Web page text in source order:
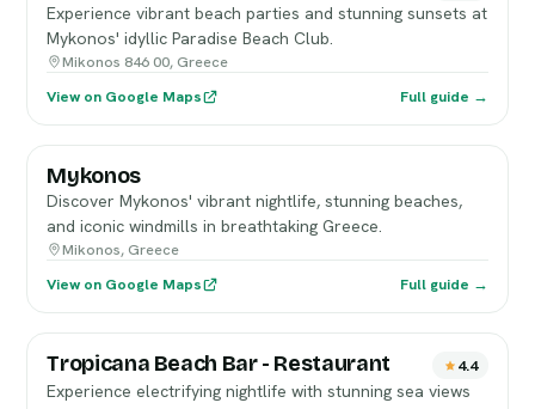
Experience vibrant beach parties and stunning sunsets at
Mykonos' idyllic Paradise Beach Club.
Mikonos 846 00, Greece
View on Google Maps
Full guide →
Mykonos
Discover Mykonos' vibrant nightlife, stunning beaches,
and iconic windmills in breathtaking Greece.
Mikonos, Greece
View on Google Maps
Full guide →
Tropicana Beach Bar - Restaurant 4.4
Experience electrifying nightlife with stunning sea views